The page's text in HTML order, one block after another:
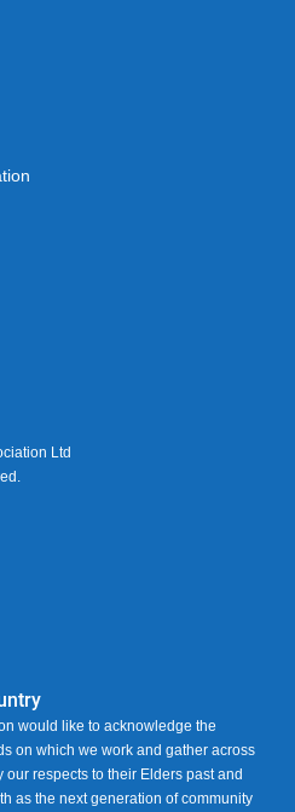
Ltd
would like to acknowledge the
on which we work and gather across
respects to their Elders past and
as the next generation of community